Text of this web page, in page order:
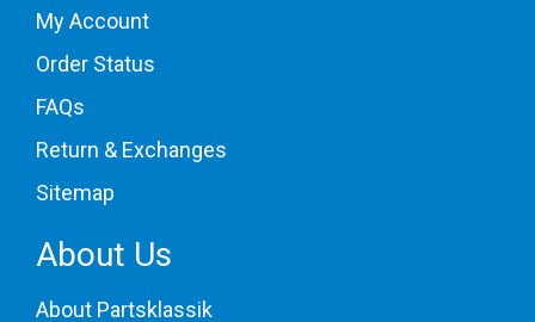
My Account
Order Status
FAQs
Return & Exchanges
Sitemap
About Us
About Partsklassik